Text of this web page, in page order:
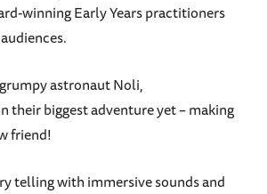
winning Early Years practitioners
astronaut Noli,
their biggest adventure yet – making
friend!
telling with immersive sounds and